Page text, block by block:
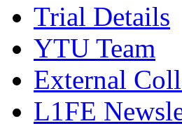
Trial Details
YTU Team
External
L1FE